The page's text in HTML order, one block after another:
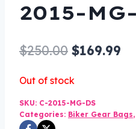
2015-
$250.00 Original
$250.00.
$169.99
Out of stock
SKU: C-2015-MG-DS
Categories: Biker Gear Bags,